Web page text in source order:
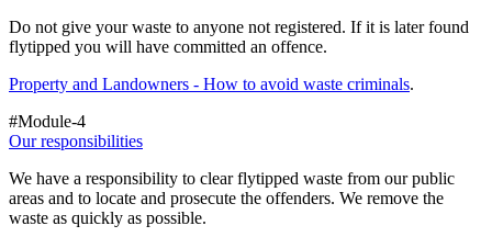
Do not give your waste to anyone not registered. If it is later found
flytipped you will have committed an offence.
Property and Landowners - How to avoid waste criminals.
#Module-4
Our responsibilities
We have a responsibility to clear flytipped waste from our public
areas and to locate and prosecute the offenders. We remove the
waste as quickly as possible.